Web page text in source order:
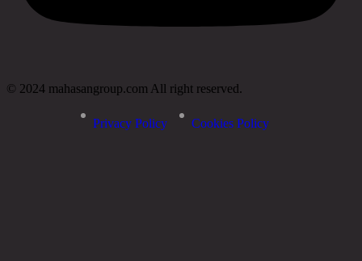
© 2024 mahasangroup.com All right reserved.
Privacy Policy Cookies Policy